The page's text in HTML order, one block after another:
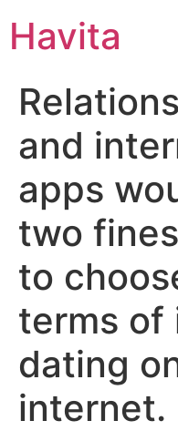
Havita
and
apps
two
to
terms of
dating
internet.